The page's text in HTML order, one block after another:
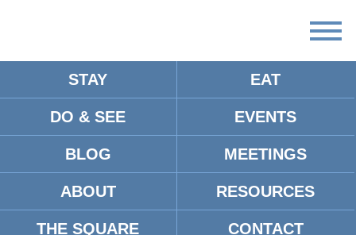
STAY EAT
DO & SEE EVENTS
BLOG MEETINGS
ABOUT RESOURCES
THE SQUARE CONTACT
SMASH CANCER
PICKLEBALL
TOURNAMENT